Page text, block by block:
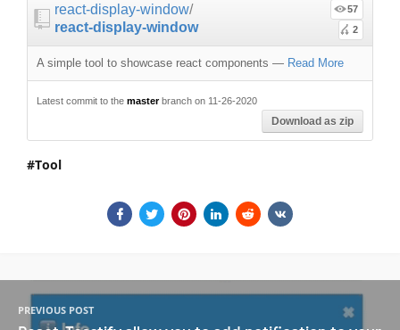
react-display-window/
react-display-window
57
2
A simple tool to showcase react components — Read More
Latest commit to the masterbranch on 11-26-2020
Download as zip
Tool
PREVIOUS POST